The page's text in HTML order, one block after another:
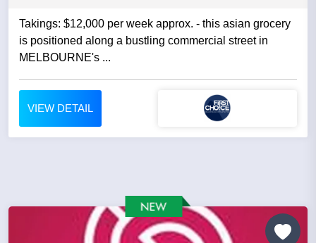
Takings: $12,000 per week approx. - this asian grocery
is positioned along a bustling commercial street in
MELBOURNE's ...
VIEW DETAIL